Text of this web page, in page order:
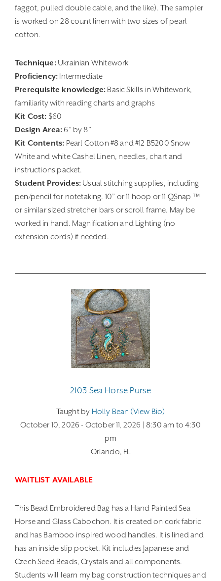
faggot, pulled double cable, and the like). The sampler
is worked on 28 count linen with two sizes of pearl
cotton.
Technique:Ukrainian Whitework
Proficiency: Intermediate
Prerequisite knowledge: Basic Skills in Whitework,
familiarity with reading charts and graphs
Kit Cost: $60
Design Area: 6” by 8”
Kit Contents: Pearl Cotton #8 and #12 B5200 Snow
White and white Cashel Linen, needles, chart and
instructions packet.
Student Provides: Usual stitching supplies, including
pen/pencil for notetaking. 10” or 11 hoop or 11 QSnap ™
or similar sized stretcher bars or scroll frame. May be
worked in hand. Magnification and Lighting (no
extension cords) if needed.
2103 Sea Horse Purse
Taught by Holly Bean (view Bio)
October 10, 2026 - October 11, 2026 | 8:30 am to 4:30
pm
Orlando, FL
WAITLIST AVAILABLE
This Bead Embroidered Bag has a Hand Painted Sea
Horse and Glass Cabochon. It is created on cork fabric
and has Bamboo inspired wood handles. It is lined and
has an inside slip pocket. Kit includes Japanese and
Czech Seed Beads, Crystals and all components.
Students will learn my bag construction techniques and